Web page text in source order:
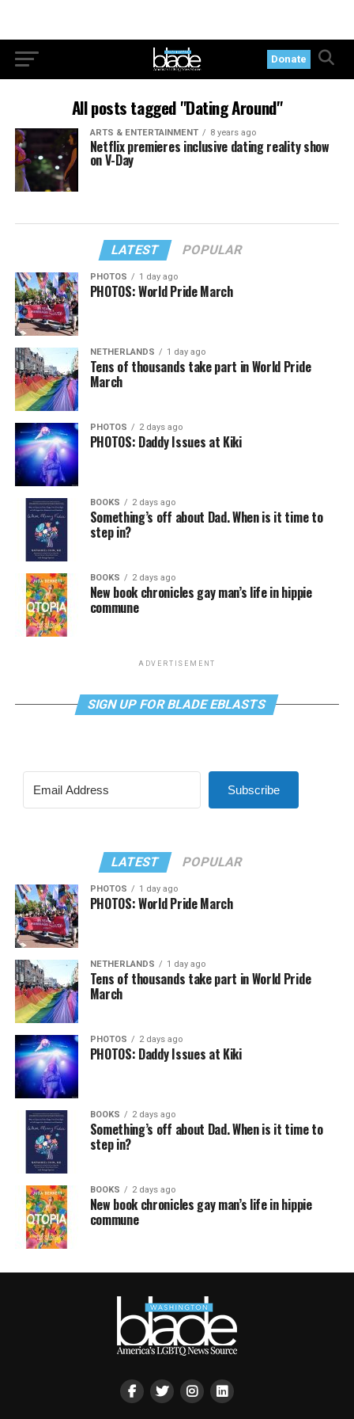
Donate
All posts tagged "Dating Around"
ARTS & ENTERTAINMENT 8 years ago
Netflix premieres inclusive dating reality show
on V-Day
LATEST POPULAR
PHOTOS 1 day ago
PHOTOS: World Pride March
NETHERLANDS 1 day ago
Tens of thousands take part in World Pride
March
PHOTOS 2 days ago
PHOTOS: Daddy Issues at Kiki
BOOKS 2 days ago
Something’s off about Dad. When is it time to
step in?
BOOKS 2 days ago
New book chronicles gay man’s life in hippie
commune
ADVERTISEMENT
SIGN UP FOR BLADE EBLASTS
Subscribe
LATEST POPULAR
PHOTOS 1 day ago
PHOTOS: World Pride March
NETHERLANDS 1 day ago
Tens of thousands take part in World Pride
March
PHOTOS 2 days ago
PHOTOS: Daddy Issues at Kiki
BOOKS 2 days ago
Something’s off about Dad. When is it time to
step in?
BOOKS 2 days ago
New book chronicles gay man’s life in hippie
commune